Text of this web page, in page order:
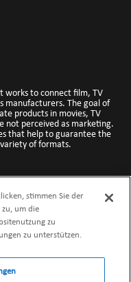
works to connect film, TV
manufacturers. The goal of
products in movies, TV
not perceived as marketing.
that help to guarantee the
of formats.
product placement a step
experiences. Whether in
we work to integrate your
the experience
allows identified target
later take part in spreading
on their own accord.
stimmen Sie der
zu, um die
zu
zu unterstützen.